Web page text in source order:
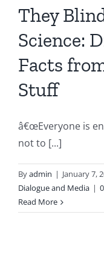
They
Science:
Facts
Stuff
â€œEveryone is
not to [...]
Byadmin | January 7,
Dialogue and Media |
Read More